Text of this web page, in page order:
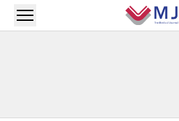
Skip to main content
Open menu